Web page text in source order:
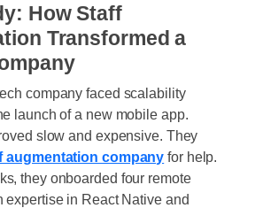
How Staff
Transformed a
company faced scalability
launch of a new mobile app.
slow and expensive. They
augmentation company for help.
they onboarded four remote
expertise in React Native and